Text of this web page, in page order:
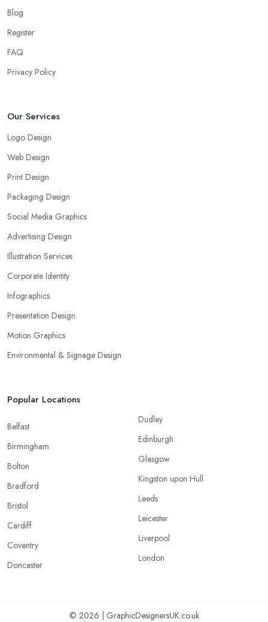
Blog
Register
FAQ
Privacy Policy
Our Services
Logo Design
Web Design
Print Design
Packaging Design
Social Media Graphics
Advertising Design
Illustration Services
Corporate Identity
Infographics
Presentation Design
Motion Graphics
Environmental & Signage Design
Popular Locations
Belfast
Birmingham
Bolton
Bradford
Bristol
Cardiff
Coventry
Doncaster
Dudley
Edinburgh
Glasgow
Kingston upon Hull
Leeds
Leicester
Liverpool
London
© 2026 | GraphicDesignersUK.co.uk